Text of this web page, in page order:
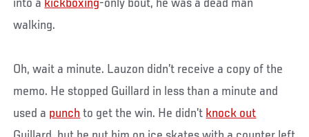
into a kickboxing-only bout, he was a dead man
walking.
Oh, wait a minute. Lauzon didn’t receive a copy of the
memo. He stopped Guillard in less than a minute and
used a punch to get the win. He didn’t knock out